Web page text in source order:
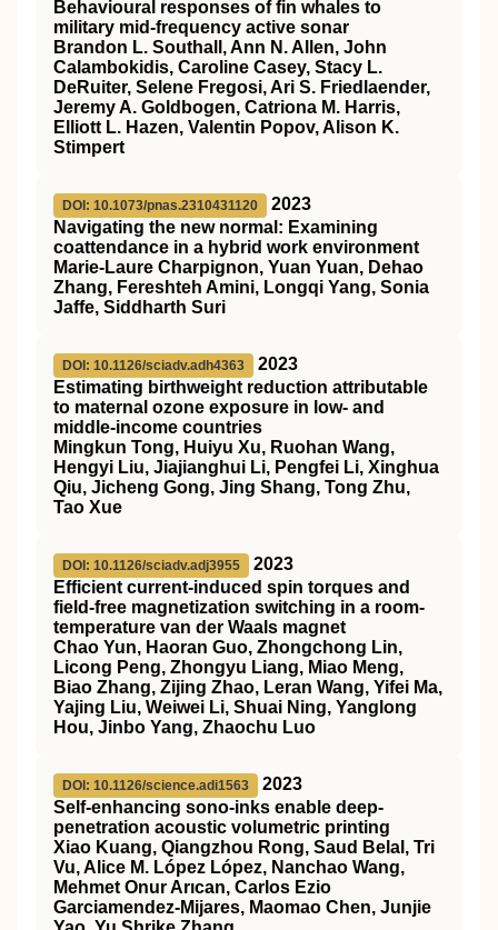
Behavioural responses of fin whales to
military mid-frequency active sonar
Brandon L. Southall, Ann N. Allen, John
Calambokidis, Caroline Casey, Stacy L.
DeRuiter, Selene Fregosi, Ari S. Friedlaender,
Jeremy A. Goldbogen, Catriona M. Harris,
Elliott L. Hazen, Valentin Popov, Alison K.
Stimpert
DOI: 10.1073/pnas.2310431120
2023
Navigating the new normal: Examining
coattendance in a hybrid work environment
Marie-Laure Charpignon, Yuan Yuan, Dehao
Zhang, Fereshteh Amini, Longqi Yang, Sonia
Jaffe, Siddharth Suri
DOI: 10.1126/sciadv.adh4363
2023
Estimating birthweight reduction attributable
to maternal ozone exposure in low- and
middle-income countries
Mingkun Tong, Huiyu Xu, Ruohan Wang,
Hengyi Liu, Jiajianghui Li, Pengfei Li, Xinghua
Qiu, Jicheng Gong, Jing Shang, Tong Zhu,
Tao Xue
DOI: 10.1126/sciadv.adj3955
2023
Efficient current-induced spin torques and
field-free magnetization switching in a room-
temperature van der Waals magnet
Chao Yun, Haoran Guo, Zhongchong Lin,
Licong Peng, Zhongyu Liang, Miao Meng,
Biao Zhang, Zijing Zhao, Leran Wang, Yifei Ma,
Yajing Liu, Weiwei Li, Shuai Ning, Yanglong
Hou, Jinbo Yang, Zhaochu Luo
DOI: 10.1126/science.adi1563
2023
Self-enhancing sono-inks enable deep-
penetration acoustic volumetric printing
Xiao Kuang, Qiangzhou Rong, Saud Belal, Tri
Vu, Alice M. López López, Nanchao Wang,
Mehmet Onur Arıcan, Carlos Ezio
Garciamendez-Mijares, Maomao Chen, Junjie